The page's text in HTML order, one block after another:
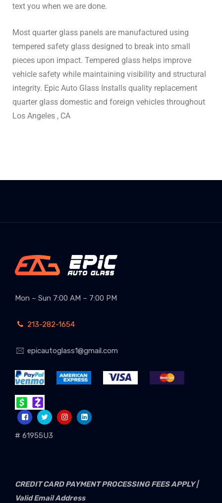
text you when we are done.
Most quarter glass panels are manufactured using
tempered safety glass designed to break into small
pieces upon impact. Tempered glass helps improve
vehicle safety while maintaining visibility and structural
integrity. Epic Auto Glass Installs quality replacement
quarter glass domestic and foreign vehicles throughout
Los Angeles , CA
Mon – Sun 7:00 AM – 7:00 PM
213-282-1654
epicautoglass1@gmail.com
# 61955U3
CREDIT CARD PAYMENT PROCESSING FEES APPLY |
Valid Email Address